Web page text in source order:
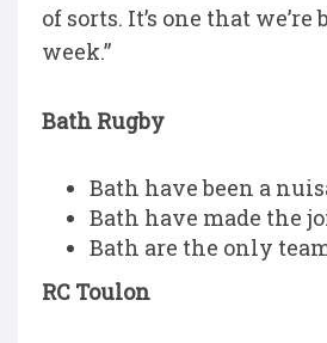
of sorts. It’s one that
week.”
Bath Rugby
Bath have been a
Bath have made the
Bath are the only
RC Toulon